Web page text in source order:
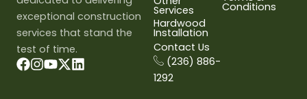
exceptional construction
services that stand the
test of time.
Services
Hardwood
Installation
Conditions
Contact Us
(236) 886-
1292